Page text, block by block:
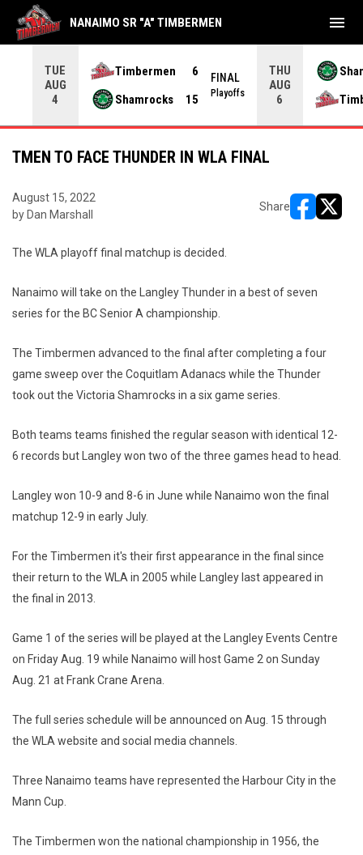
TUE
AUG
4
Timbermen
6
Shamrocks
15
FINAL
Playoffs
THU
AUG
6
NANAIMO SR "A" TIMBERMEN menu
TMEN TO FACE THUNDER IN WLA FINAL
August 15, 2022
by Dan Marshall
Share
The WLA playoff final matchup is decided.
Nanaimo will take on the Langley Thunder in a best of seven
series for the BC Senior A championship.
The Timbermen advanced to the final after completing a four
game sweep over the Coquitlam Adanacs while the Thunder
took out the Victoria Shamrocks in a six game series.
Both teams teams finished the regular season with identical 12-
6 records but Langley won two of the three games head to head.
Langley won 10-9 and 8-6 in June while Nanaimo won the final
matchup 12-9 in early July.
For the Timbermen it's their first appearance in the final since
their return to the WLA in 2005 while Langley last appeared in
the final in 2013.
Game 1 of the series will be played at the Langley Events Centre
on Friday Aug. 19 while Nanaimo will host Game 2 on Sunday
Aug. 21 at Frank Crane Arena.
The full series schedule will be announced on Aug. 15 through
the WLA website and social media channels.
Three Nanaimo teams have represented the Harbour City in the
Mann Cup.
The Timbermen won the national championship in 1956, the